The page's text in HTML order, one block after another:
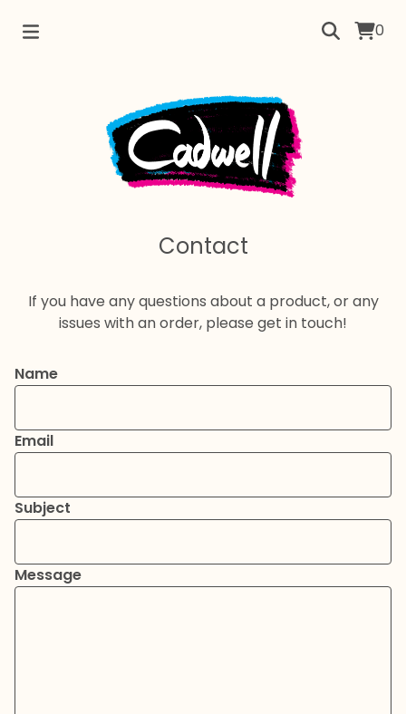
0
Contact
If you have any questions about a product, or any
issues with an order, please get in touch!
Name
Email
Subject
Message